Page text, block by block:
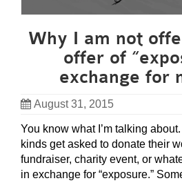
Why I am not
offer of
exchange for
August 31, 2015
You know what I’m talking
kinds get asked to donate their
fundraiser, charity event, or
in exchange for “exposure.”